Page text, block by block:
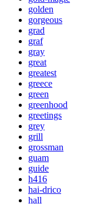
golden
gorgeous
grad
graf
gray
great
greatest
greece
green
greenhood
greetings
grey
grill
grossman
guam
guide
h416
hai-drico
hall